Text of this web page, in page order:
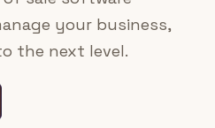
your business,
the next level.